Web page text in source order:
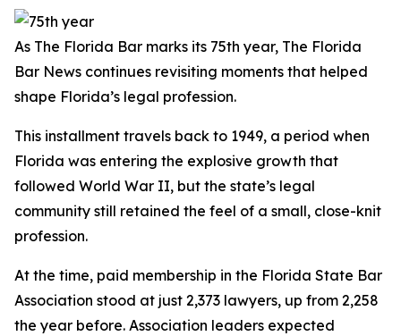
As The Florida Bar marks its 75th year, The Florida
Bar News continues revisiting moments that helped
shape Florida’s legal profession.
This installment travels back to 1949, a period when
Florida was entering the explosive growth that
followed World War II, but the state’s legal
community still retained the feel of a small, close-knit
profession.
At the time, paid membership in the Florida State Bar
Association stood at just 2,373 lawyers, up from 2,258
the year before. Association leaders expected